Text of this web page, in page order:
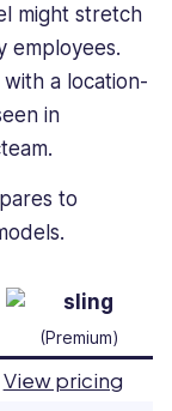
might stretch
employees.
a location-
in
to
(Premium)
View pricing